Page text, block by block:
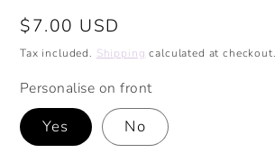
Regular
price
$7.00 USD
Tax included. Shipping calculated at checkout.
Personalise on front
Yes No